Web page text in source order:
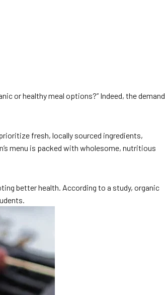
or healthy meal options?” Indeed, the demand
fresh, locally sourced ingredients,
menu is packed with wholesome, nutritious
better health. According to a study, organic